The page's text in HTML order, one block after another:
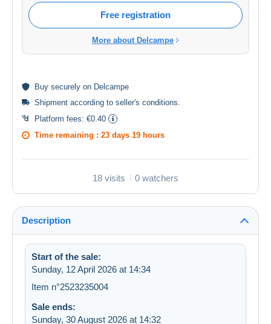
Free registration
More about Delcampe
Buy securely on Delcampe
Shipment according to seller's conditions
Platform fees: €0.40
Time remaining : 23 days 19 hours
18 visits 0 watchers
Description
Start of the sale:
Sunday, 12 April 2026 at 14:34
Item n°2523235004
Sale ends:
Sunday, 30 August 2026 at 14:32